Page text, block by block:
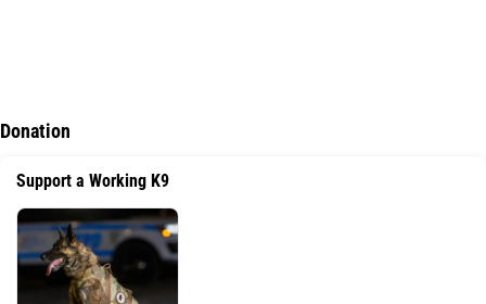
Donation
Support a Working K9